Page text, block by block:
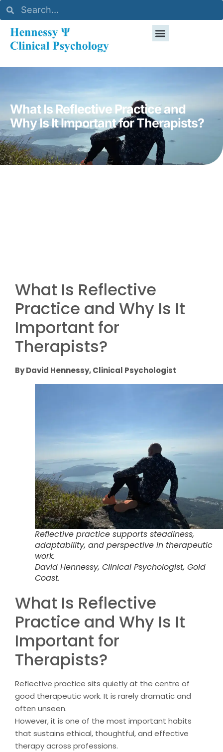
What Is Reflective Practice and
Why Is It Important for Therapists?
What Is Reflective
Practice and Why Is It
Important for
Therapists?
By David Hennessy, Clinical Psychologist
Reflective practice supports steadiness,
adaptability, and perspective in therapeutic
work.
David Hennessy, Clinical Psychologist, Gold
Coast.
What Is Reflective
Practice and Why Is It
Important for
Therapists?
Reflective practice sits quietly at the centre of
good therapeutic work. It is rarely dramatic and
often unseen.
However, it is one of the most important habits
that sustains ethical, thoughtful, and effective
therapy across professions.